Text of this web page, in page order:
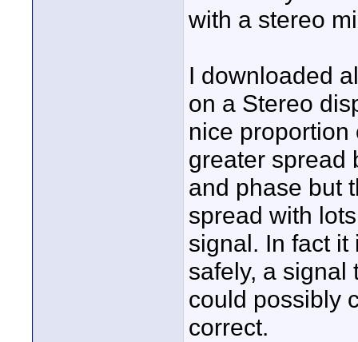
with a stereo
I downloaded
on a Stereo
nice proportion
greater spread
and phase but
spread with
signal. In fact
safely, a signal
could possibly
correct.